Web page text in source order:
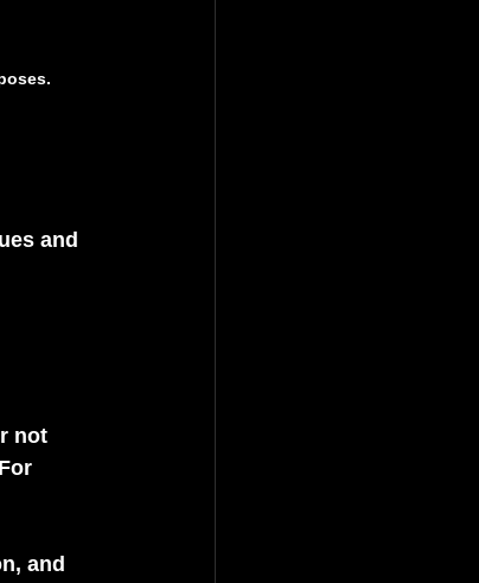
and
not
and